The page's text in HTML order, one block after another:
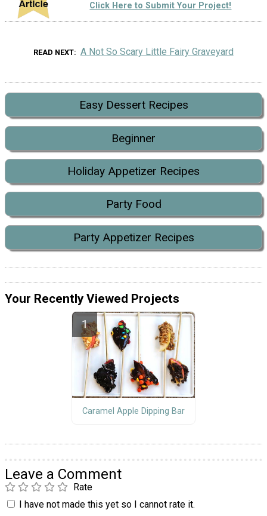
Click Here to Submit Your Project!
READ NEXT A Not So Scary Little Fairy Graveyard
Easy Dessert Recipes
Beginner
Holiday Appetizer Recipes
Party Food
Party Appetizer Recipes
Your Recently Viewed Projects
Caramel Apple Dipping Bar
Leave a Comment
Rate
I have not made this yet so I cannot rate it.